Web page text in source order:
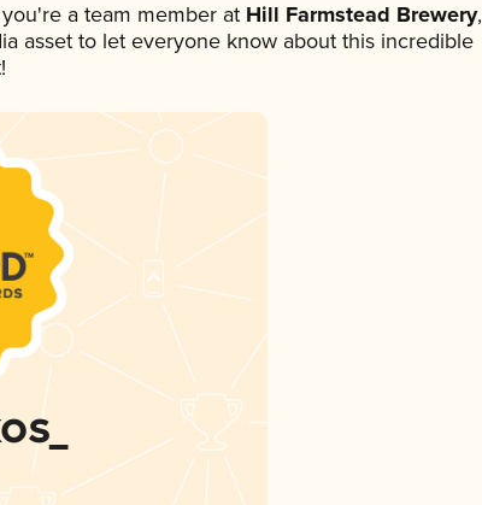
a team member at Hill Farmstead Brewery,
asset to let everyone know about this incredible